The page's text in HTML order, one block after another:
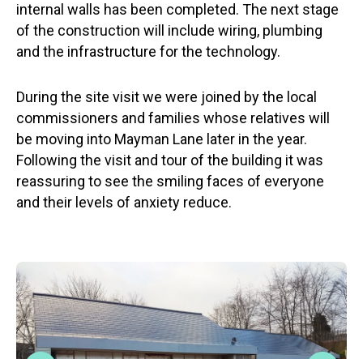
internal walls has been completed. The next stage
of the construction will include wiring, plumbing
and the infrastructure for the technology.
During the site visit we were joined by the local
commissioners and families whose relatives will
be moving into Mayman Lane later in the year.
Following the visit and tour of the building it was
reassuring to see the smiling faces of everyone
and their levels of anxiety reduce.